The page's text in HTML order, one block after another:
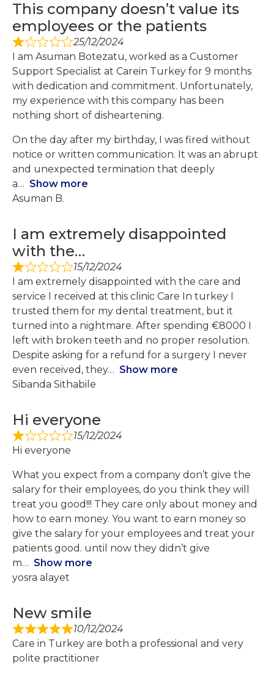
This company doesn’t value its
employees or the patients
25/12/2024
I am Asuman Botezatu, worked as a Customer
Support Specialist at Carein Turkey for 9 months
with dedication and commitment. Unfortunately,
my experience with this company has been
nothing short of disheartening.
On the day after my birthday, I was fired without
notice or written communication. It was an abrupt
and unexpected termination that deeply
a
Show more
Asuman B.
I am extremely disappointed
with the…
15/12/2024
I am extremely disappointed with the care and
service I received at this clinic Care In turkey I
trusted them for my dental treatment, but it
turned into a nightmare. After spending €8000 I
left with broken teeth and no proper resolution.
Despite asking for a refund for a surgery I never
even received, they
Show more
Sibanda Sithabile
Hi everyone
15/12/2024
Hi everyone
What you expect from a company don’t give the
salary for their employees, do you think they will
treat you good!!! They care only about money and
how to earn money. You want to earn money so
give the salary for your employees and treat your
patients good. until now they didn’t give
m
Show more
yosra alayet
New smile
10/12/2024
Care in Turkey are both a professional and very
polite practitioner